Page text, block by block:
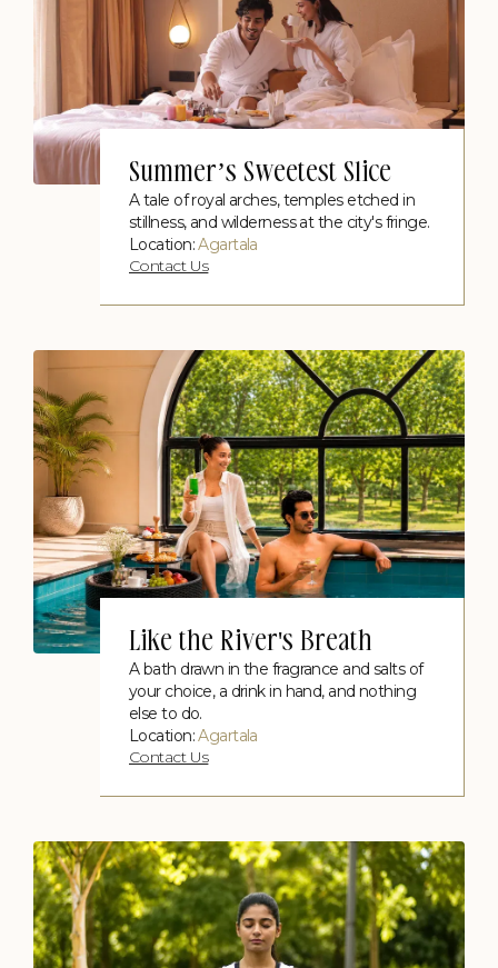
Summer’s Sweetest Slice
A tale of royal arches, temples etched in
stillness, and wilderness at the city's fringe.
Location:Agartala
Contact Us
Like the River's Breath
A bath drawn in the fragrance and salts of
your choice, a drink in hand, and nothing
else to do.
Location:Agartala
Contact Us